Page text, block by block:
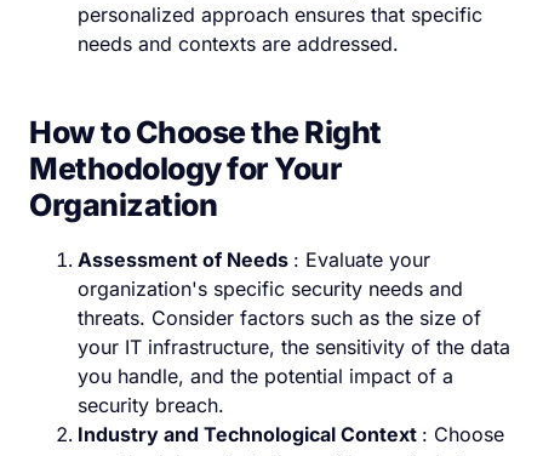
personalized approach ensures that specific
needs and contexts are addressed.
How to Choose the Right
Methodology for Your
Organization
Assessment of Needs : Evaluate your
organization's specific security needs and
threats. Consider factors such as the size of
your IT infrastructure, the sensitivity of the data
you handle, and the potential impact of a
security breach.
Industry and Technological Context : Choose